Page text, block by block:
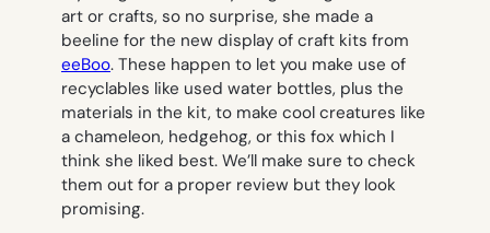
art or crafts, so no surprise, she made a
beeline for the new display of craft kits from
eeBoo. These happen to let you make use of
recyclables like used water bottles, plus the
materials in the kit, to make cool creatures like
a chameleon, hedgehog, or this fox which I
think she liked best. We’ll make sure to check
them out for a proper review but they look
promising.